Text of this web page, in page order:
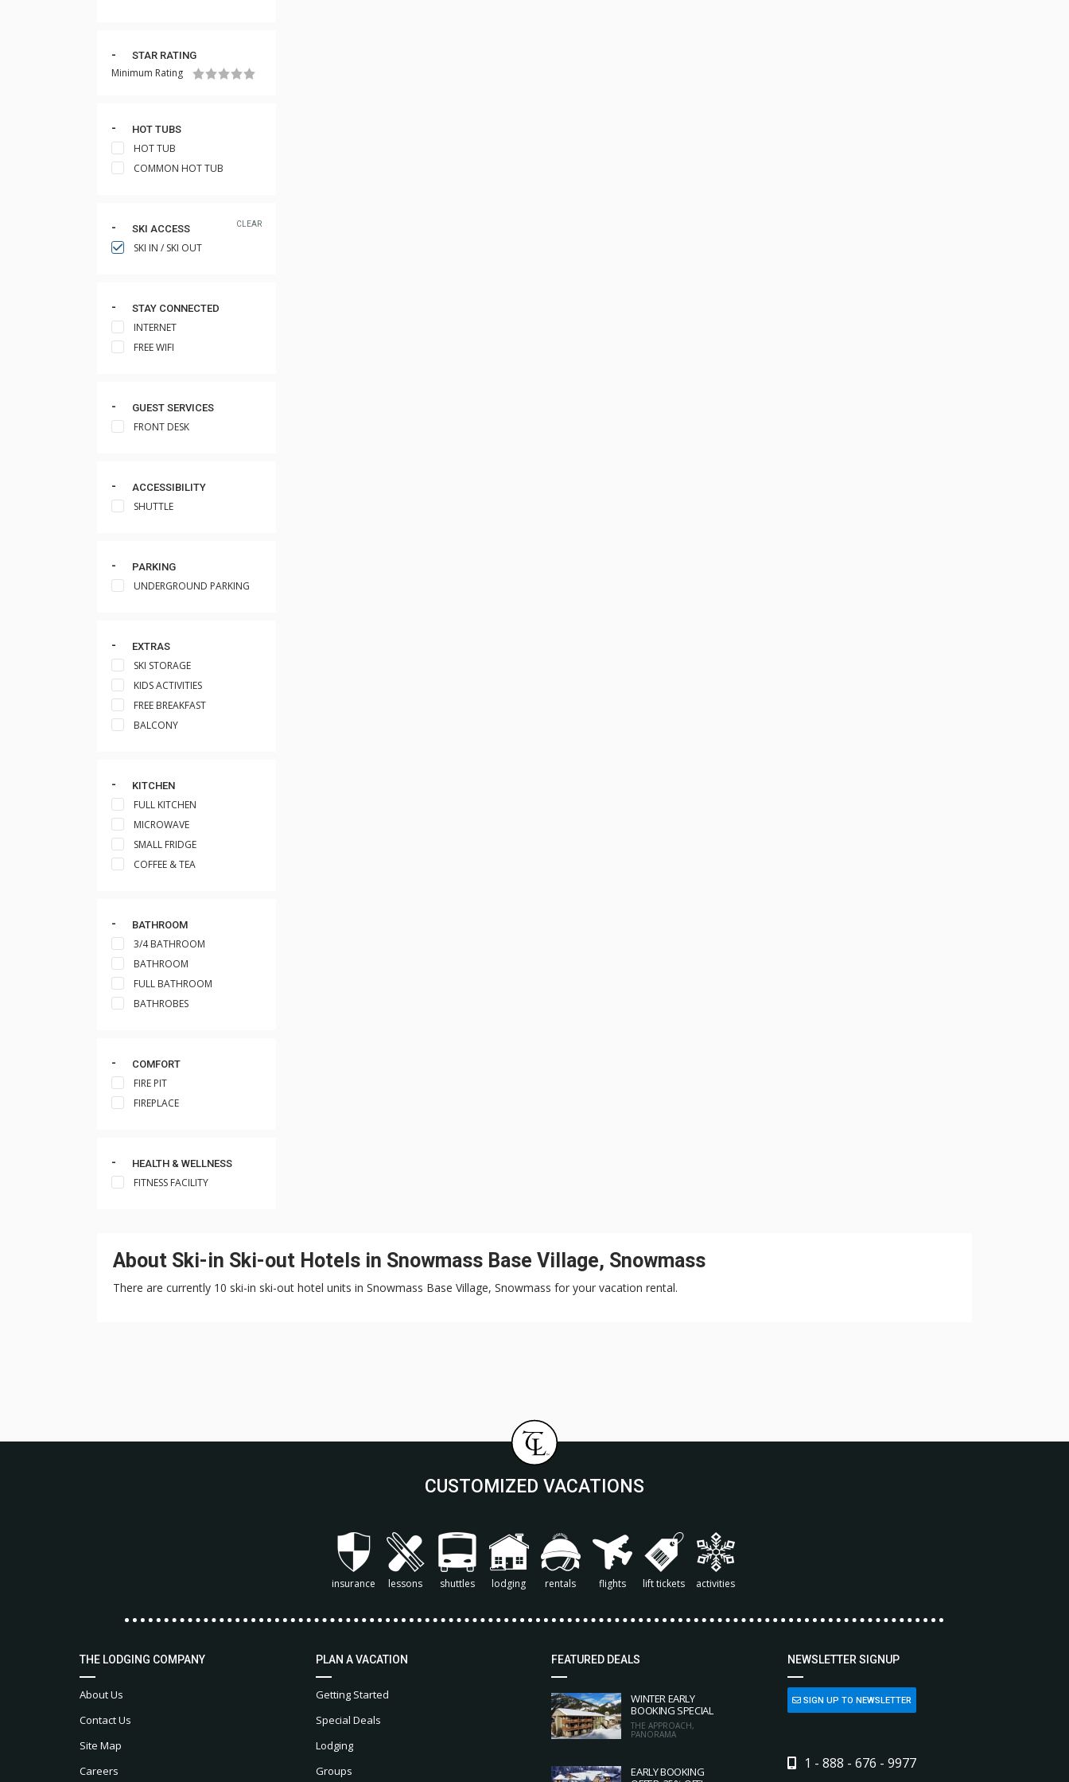
STAR RATING
Minimum Rating
HOT TUBS
HOT TUB
COMMON HOT TUB
CLEAR
SKI ACCESS
SKI IN / SKI OUT
STAY CONNECTED
INTERNET
FREE WIFI
GUEST SERVICES
FRONT DESK
ACCESSIBILITY
SHUTTLE
PARKING
UNDERGROUND PARKING
EXTRAS
SKI STORAGE
KIDS ACTIVITIES
FREE BREAKFAST
BALCONY
KITCHEN
FULL KITCHEN
MICROWAVE
SMALL FRIDGE
COFFEE & TEA
BATHROOM
3/4 BATHROOM
BATHROOM
FULL BATHROOM
BATHROBES
COMFORT
FIRE PIT
FIREPLACE
HEALTH & WELLNESS
FITNESS FACILITY
About Ski-in Ski-out Hotels in Snowmass Base Village, Snowmass
There are currently 10 ski-in ski-out hotel units in Snowmass Base Village, Snowmass for your vacation rental.
CUSTOMIZED VACATIONS
insurance lessons shuttles lodging rentals flights lift tickets activities
THE LODGING COMPANY
About Us
Contact Us
Site Map
Careers
PLAN A VACATION
Getting Started
Special Deals
Lodging
Groups
FEATURED DEALS
WINTER EARLY
BOOKING SPECIAL
THE APPROACH,
PANORAMA
EARLY BOOKING
NEWSLETTER SIGNUP
SIGN UP TO NEWSLETTER
1 - 888 - 676 - 9977